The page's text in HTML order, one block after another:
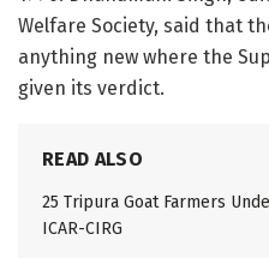
Welfare Society, said that
anything new where the
given its verdict.
READ ALSO
25 Tripura Goat Farmers
ICAR-CIRG